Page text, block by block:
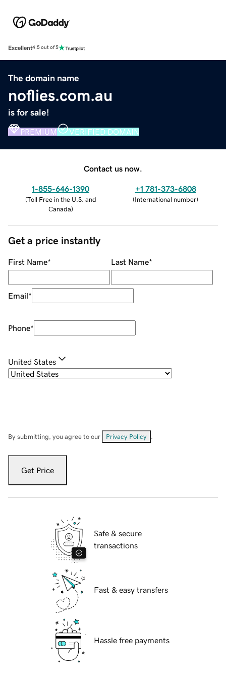
Excellent4.5 out of 5
The domain name
noflies.com.au
is for sale!
PREMIUM VERIFIED DOMAIN
Contact us now.
1-855-646-1390
(Toll Free in the U.S. and
Canada)
+1 781-373-6808
(International number)
Get a price instantly
First Name* Last Name*
Email*
Phone*
United States
By submitting, you agree to our Privacy Policy
Get Price
Safe & secure
transactions
Fast & easy transfers
Hassle free payments